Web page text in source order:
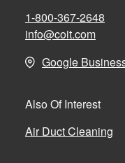
1-800-367-2648
info@coit.com
Google
Also Of Interest
Air Duct Cleaning